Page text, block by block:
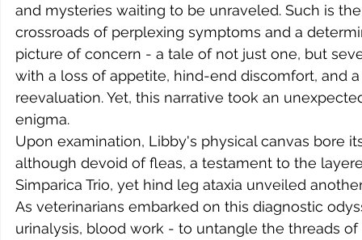
and mysteries waiting to be unraveled. Such is
crossroads of perplexing symptoms and a
picture of concern - a tale of not just one, but
with a loss of appetite, hind-end discomfort, and
reevaluation. Yet, this narrative took an
enigma.
Upon examination, Libby's physical canvas bore
although devoid of fleas, a testament to the
Simparica Trio, yet hind leg ataxia unveiled
As veterinarians embarked on this diagnostic
urinalysis, blood work - to untangle the threads